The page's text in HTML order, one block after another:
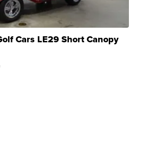
Cars LE29 Short Canopy